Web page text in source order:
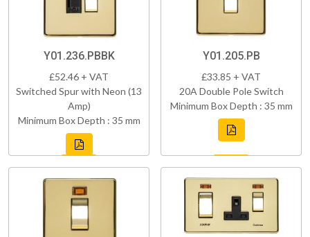
Y01.236.PBBK
£52.46 + VAT
Switched Spur with Neon (13
Amp)
Minimum Box Depth : 35 mm
Y01.205.PB
£33.85 + VAT
20A Double Pole Switch
Minimum Box Depth : 35 mm